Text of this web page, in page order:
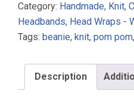
Pom
White
Knotted
Rib
Category: Handmade, Knit,
Headbands, Head Wraps -
Tags: beanie, knit, pom pom,
Description